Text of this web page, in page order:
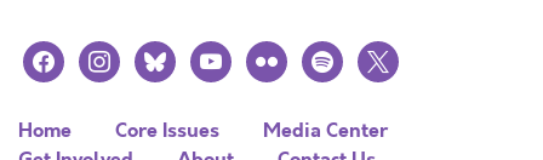
facebookinstagramblueskyyoutubeflickr spotify
x
Home Core Issues
Media Center